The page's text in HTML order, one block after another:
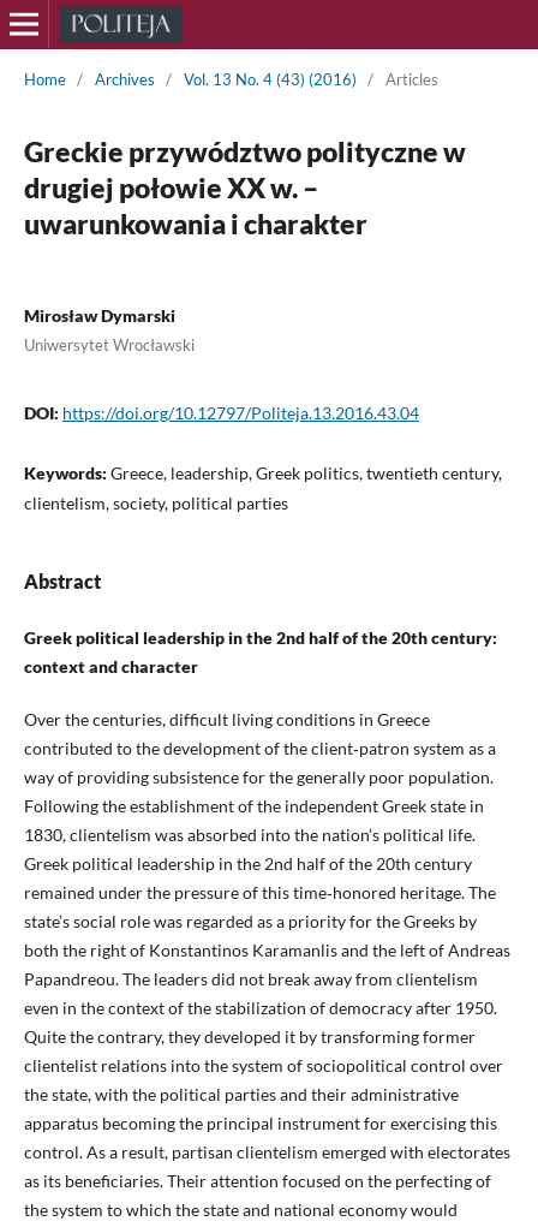
Home / Archives / Vol. 13 No. 4 (43) (2016) / Articles
Greckie przywództwo polityczne w
drugiej połowie XX w. –
uwarunkowania i charakter
Mirosław Dymarski
Uniwersytet Wrocławski
DOI: https://doi.org/10.12797/Politeja.13.2016.43.04
Keywords: Greece, leadership, Greek politics, twentieth century,
clientelism, society, political parties
Abstract
Greek political leadership in the 2nd half of the 20th century:
context and character
Over the centuries, difficult living conditions in Greece
contributed to the development of the client‑patron system as a
way of providing subsistence for the generally poor population.
Following the establishment of the independent Greek state in
1830, clientelism was absorbed into the nation’s political life.
Greek political leadership in the 2nd half of the 20th century
remained under the pressure of this time‑honored heritage. The
state’s social role was regarded as a priority for the Greeks by
both the right of Konstantinos Karamanlis and the left of Andreas
Papandreou. The leaders did not break away from clientelism
even in the context of the stabilization of democracy after 1950.
Quite the contrary, they developed it by transforming former
clientelist relations into the system of sociopolitical control over
the state, with the political parties and their administrative
apparatus becoming the principal instrument for exercising this
control. As a result, partisan clientelism emerged with electorates
as its beneficiaries. Their attention focused on the perfecting of
the system to which the state and national economy would